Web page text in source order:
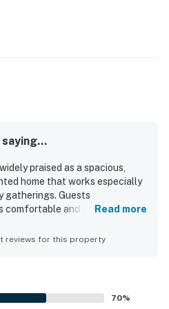
praised as a spacious,
home that works especially
gatherings. Guests
comfortable and clean, with
together. Its location is
is especially celebrated for
with stunning views
Guests also enjoyed
Read more
reviews for this property
70%